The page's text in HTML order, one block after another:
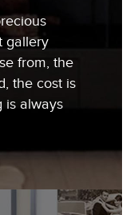
gallery
from, the
the cost is
is always